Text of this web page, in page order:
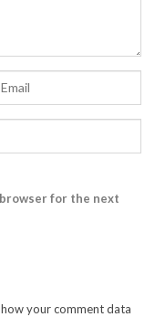
browser for the next
how your comment data